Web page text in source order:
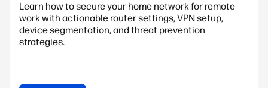
Learn how to secure your home network for remote
work with actionable router settings, VPN setup,
device segmentation, and threat prevention
strategies.